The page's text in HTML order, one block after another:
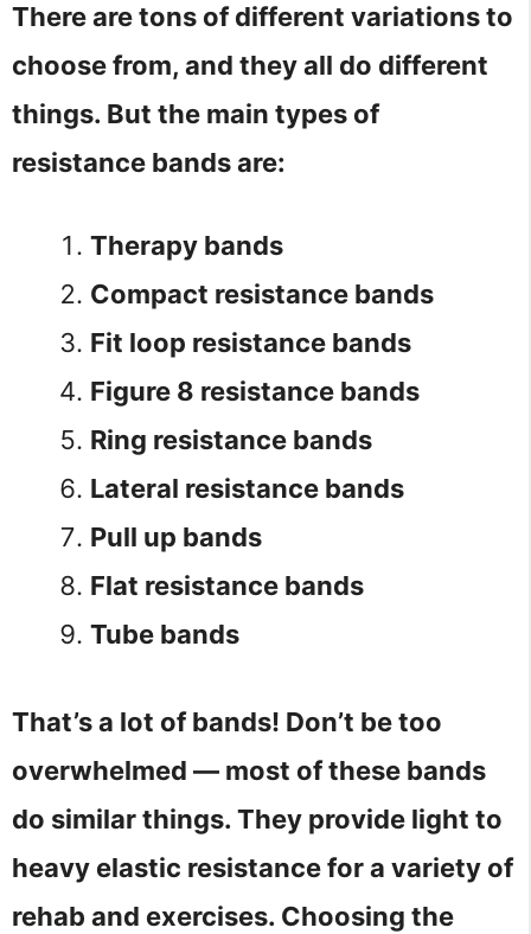
There are tons of different variations to
choose from, and they all do different
things. But the main types of
resistance bands are:
Therapy bands
Compact resistance bands
Fit loop resistance bands
Figure 8 resistance bands
Ring resistance bands
Lateral resistance bands
Pull up bands
Flat resistance bands
Tube bands
That’s a lot of bands! Don’t be too
overwhelmed — most of these bands
do similar things. They provide light to
heavy elastic resistance for a variety of
rehab and exercises. Choosing the